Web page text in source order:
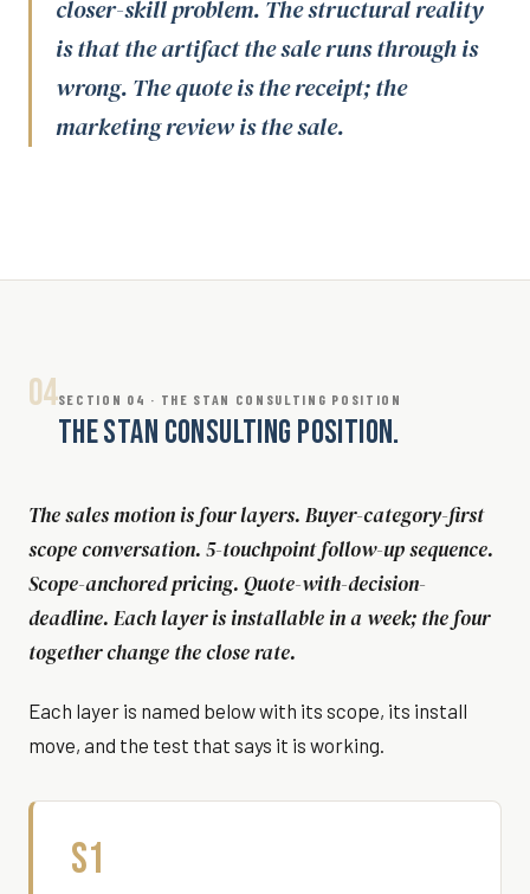
closer-skill problem. The structural reality
is that the artifact the sale runs through is
wrong. The quote is the receipt; the
marketing review is the sale.
04SECTION 04 · THE STAN CONSULTING POSITION
THE STAN CONSULTING POSITION.
The sales motion is four layers. Buyer-category-first
scope conversation. 5-touchpoint follow-up sequence.
Scope-anchored pricing. Quote-with-decision-
deadline. Each layer is installable in a week; the four
together change the close rate.
Each layer is named below with its scope, its install
move, and the test that says it is working.
S1